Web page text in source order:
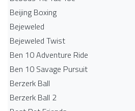
Beijing Boxing
Bejeweled
Bejeweled Twist
Ben 10 Adventure Ride
Ben 10 Savage Pursuit
Berzerk Ball
Berzerk Ball 2